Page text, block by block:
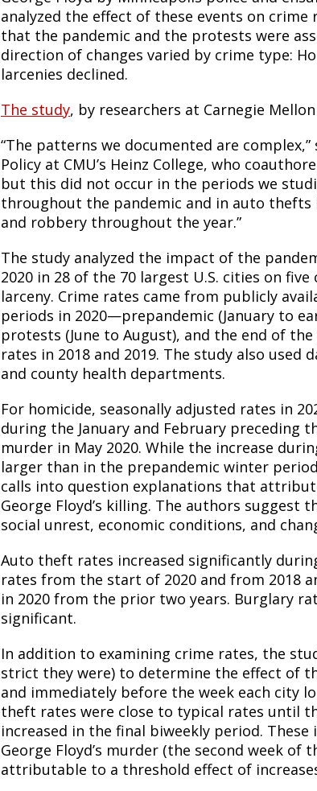
analyzed the effect of these events on
that the pandemic and the protests were
direction of changes varied by crime type:
larcenies declined.
The study, by researchers at Carnegie
“The patterns we documented are
Policy at CMU’s Heinz College, who
but this did not occur in the periods we
throughout the pandemic and in auto thefts
and robbery throughout the year.”
The study analyzed the impact of the
2020 in 28 of the 70 largest U.S. cities on
larceny. Crime rates came from publicly
periods in 2020—prepandemic (January to
protests (June to August), and the end of
rates in 2018 and 2019. The study also used
and county health departments.
For homicide, seasonally adjusted rates in
during the January and February preceding
murder in May 2020. While the increase
larger than in the prepandemic winter
calls into question explanations that
George Floyd’s killing. The authors suggest
social unrest, economic conditions, and
Auto theft rates increased significantly
rates from the start of 2020 and from 2018
in 2020 from the prior two years. Burglary
significant.
In addition to examining crime rates, the
strict they were) to determine the effect of
and immediately before the week each city
theft rates were close to typical rates until
increased in the final biweekly period.
George Floyd’s murder (the second week
attributable to a threshold effect of